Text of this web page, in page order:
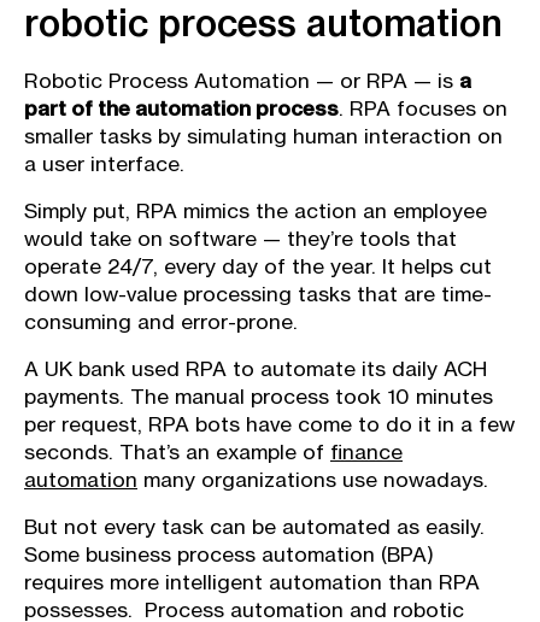
robotic process automation
Robotic Process Automation — or RPA — is a
part of the automation process. RPA focuses on
smaller tasks by simulating human interaction on
a user interface.
Simply put, RPA mimics the action an employee
would take on software — they’re tools that
operate 24/7, every day of the year. It helps cut
down low-value processing tasks that are time-
consuming and error-prone.
A UK bank used RPA to automate its daily ACH
payments. The manual process took 10 minutes
per request, RPA bots have come to do it in a few
seconds. That’s an example of finance
automation many organizations use nowadays.
But not every task can be automated as easily.
Some business process automation (BPA)
requires more intelligent automation than RPA
possesses. Process automation and robotic